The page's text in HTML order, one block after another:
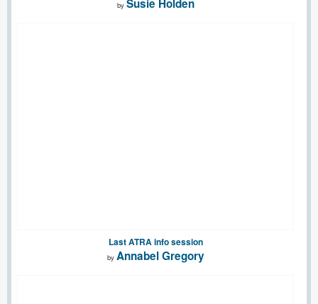
by Susie Holden
Last ATRA info session
by Annabel Gregory